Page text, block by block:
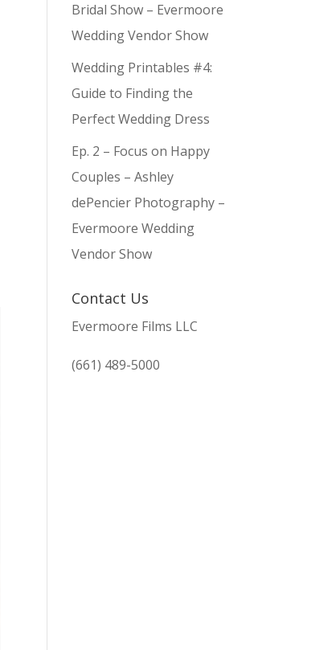
Bridal Show – Evermoore
Wedding Vendor Show
Wedding Printables #4:
Guide to Finding the
Perfect Wedding Dress
Ep. 2 – Focus on Happy
Couples – Ashley
dePencier Photography –
Evermoore Wedding
Vendor Show
Contact Us
Evermoore Films LLC
(661) 489-5000